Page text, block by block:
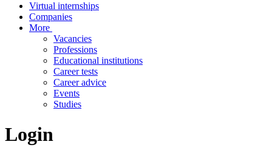
Virtual internships
Companies
More
Vacancies
Professions
Educational institutions
Career tests
Career advice
Events
Studies
Login